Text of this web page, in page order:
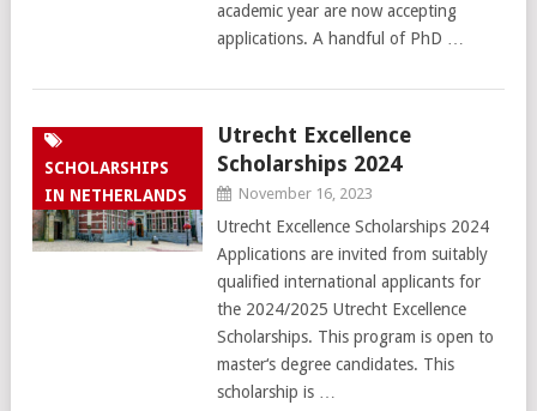
academic year are now accepting
applications. A handful of PhD …
SCHOLARSHIPS
IN NETHERLANDS
Utrecht Excellence
Scholarships 2024
November 16, 2023
Utrecht Excellence Scholarships 2024
Applications are invited from suitably
qualified international applicants for
the 2024/2025 Utrecht Excellence
Scholarships. This program is open to
master‘s degree candidates. This
scholarship is …